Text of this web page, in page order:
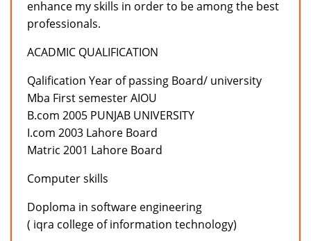
enhance my skills in order to be among the best
professionals.
ACADMIC QUALIFICATION
Qalification Year of passing Board/ university
Mba First semester AIOU
B.com 2005 PUNJAB UNIVERSITY
I.com 2003 Lahore Board
Matric 2001 Lahore Board
Computer skills
Doploma in software engineering
( iqra college of information technology)